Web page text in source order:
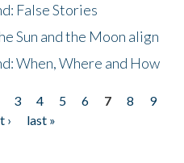
False Stories
Sun and the Moon align
When, Where and How
3 4 5 6 7 8
9
›
last »